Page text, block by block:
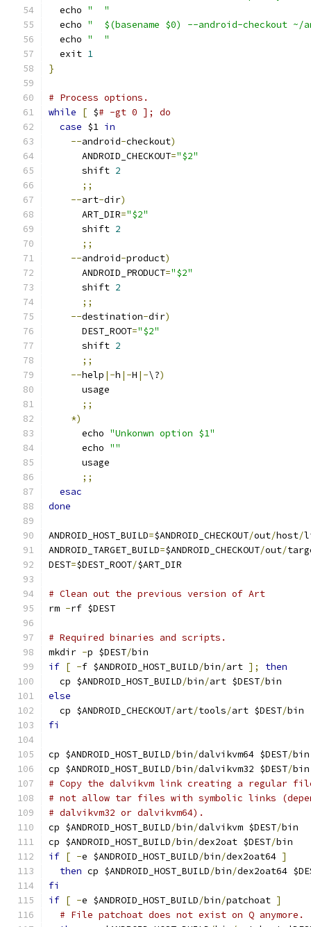
  echo
"  "
  echo
"  $(basename $0) --android-checkout
  echo
"  "
  exit
1
}
# Process options.
while
[ $# -gt 0 ]; do
case $1 in
--android-checkout)
      ANDROID_CHECKOUT
="$2"
      shift
2
;;
--art-dir)
      ART_DIR
="$2"
      shift
2
;;
--android-product)
      ANDROID_PRODUCT
="$2"
      shift
2
;;
--destination-dir)
      DEST_ROOT
="$2"
      shift
2
;;
--help |-h |-H |-\?)
      usage
;;
*)
      echo
"Unkonwn option $1"
      echo
""
      usage
;;
esac
done
ANDROID_HOST_BUILD=$ANDROID_CHECKOUT/out/host/
ANDROID_TARGET_BUILD=$ANDROID_CHECKOUT/out/
DEST=$DEST_ROOT/$ART_DIR
# Clean out the previous version of Art
rm -rf $DEST
# Required binaries and scripts.
mkdir -p $DEST/bin
if [ -f $ANDROID_HOST_BUILD/bin/art ];
then
  cp $ANDROID_HOST_BUILD
/bin/art $DEST/bin
else
  cp $ANDROID_CHECKOUT
/art/tools/art $DEST/bin
fi
cp $ANDROID_HOST_BUILD/bin/dalvikvm64 $DEST/bin
cp $ANDROID_HOST_BUILD/bin/dalvikvm32 $DEST/bin
# Copy the dalvikvm link creating a regular file
# not allow tar files with symbolic links
# dalvikvm32 or dalvikvm64).
cp $ANDROID_HOST_BUILD/bin/dalvikvm $DEST/bin
cp $ANDROID_HOST_BUILD/bin/dex2oat $DEST/bin
if [ -e $ANDROID_HOST_BUILD/bin/dex2oat64 ]
then cp $ANDROID_HOST_BUILD/bin/dex2oat64
fi
if [ -e $ANDROID_HOST_BUILD/bin/patchoat ]
# File patchoat does not exist on Q anymore.